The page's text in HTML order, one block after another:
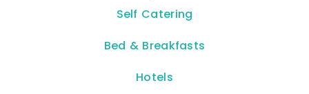
Self Catering
Bed & Breakfasts
Hotels